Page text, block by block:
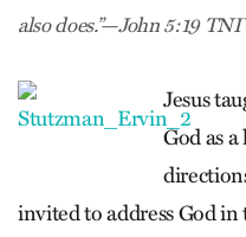
also does.”—John 5:19
Jesus
God as
invited to address God in